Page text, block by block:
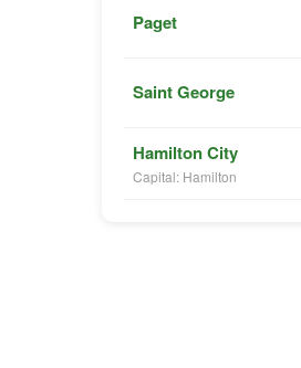
Paget
Saint George
Hamilton City
Capital: Hamilton